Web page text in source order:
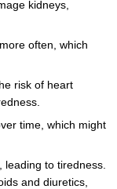
kidneys,
often, which
risk of heart
time, which might
to tiredness.
and diuretics,